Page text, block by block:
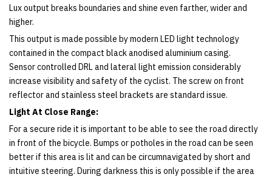
Lux output breaks boundaries and shine even farther, wider and
higher.
This output is made possible by modern LED light technology
contained in the compact black anodised aluminium casing.
Sensor controlled DRL and lateral light emission considerably
increase visibility and safety of the cyclist. The screw on front
reflector and stainless steel brackets are standard issue.
Light At Close Range:
For a secure ride it is important to be able to see the road directly
in front of the bicycle. Bumps or potholes in the road can be seen
better if this area is lit and can be circumnavigated by short and
intuitive steering. During darkness this is only possible if the area